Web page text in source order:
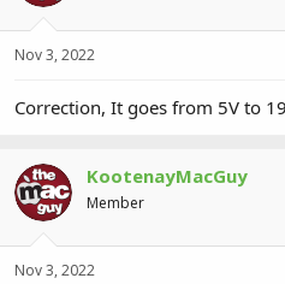
Nov 3, 2022
Correction, It goes from 5V to
KootenayMacGuy
Member
Nov 3, 2022